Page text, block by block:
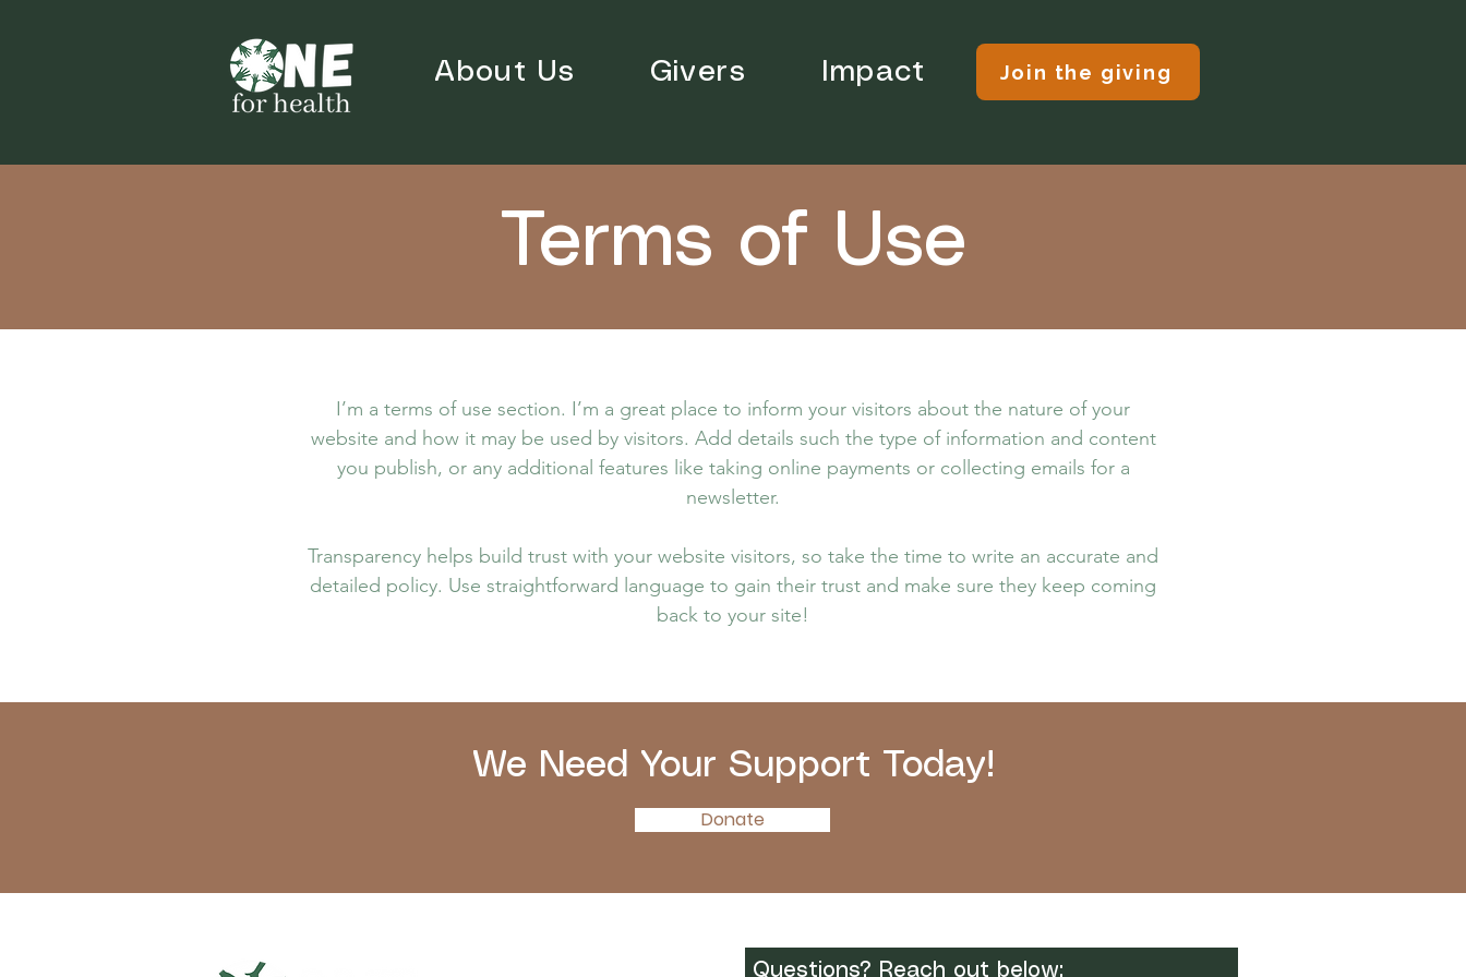
About Us Givers Impact Join the giving
Terms of Use
I’m a terms of use section. I’m a great place to inform your visitors about the nature of your
website and how it may be used by visitors. Add details such the type of information and content
you publish, or any additional features like taking online payments or collecting emails for a
newsletter.
Transparency helps build trust with your website visitors, so take the time to write an accurate and
detailed policy. Use straightforward language to gain their trust and make sure they keep coming
back to your site!
We Need Your Support Today!
Donate
Questions? Reach out below: